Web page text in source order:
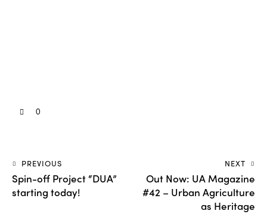
0
PREVIOUS
Spin-off Project “DUA”
starting today!
NEXT
Out Now: UA Magazine
#42 – Urban Agriculture
as Heritage